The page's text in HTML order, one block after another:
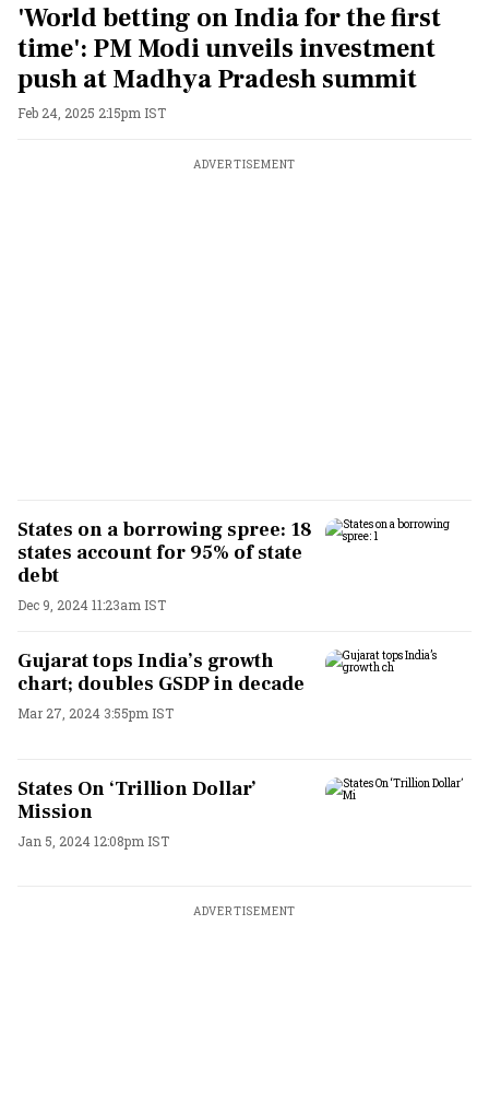
'World betting on India for the first
time': PM Modi unveils investment
push at Madhya Pradesh summit
Feb 24, 2025 2:15pm IST
ADVERTISEMENT
States on a borrowing spree: 18
states account for 95% of state
debt
Dec 9, 2024 11:23am IST
Gujarat tops India’s growth
chart; doubles GSDP in decade
Mar 27, 2024 3:55pm IST
States On ‘Trillion Dollar’
Mission
Jan 5, 2024 12:08pm IST
ADVERTISEMENT